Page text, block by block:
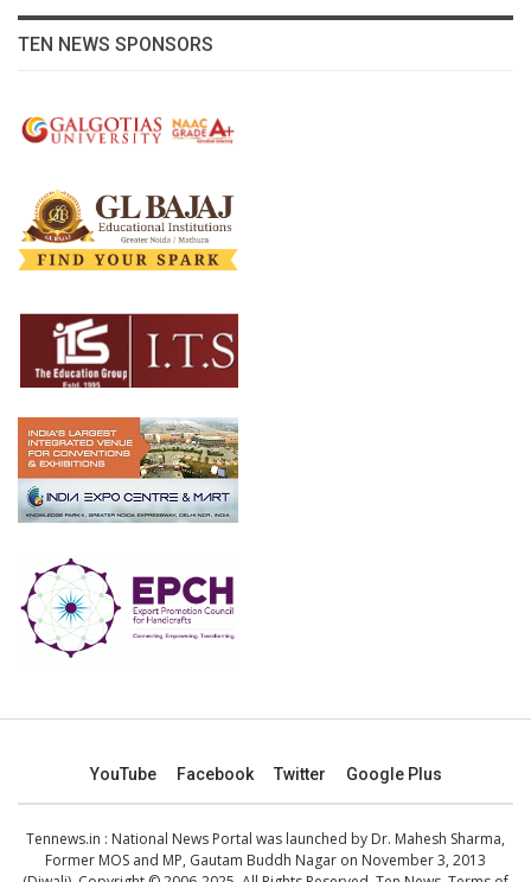
TEN NEWS SPONSORS
YouTube Facebook Twitter Google Plus
Tennews.in : National News Portal was launched by Dr. Mahesh Sharma,
Former MOS and MP, Gautam Buddh Nagar on November 3, 2013